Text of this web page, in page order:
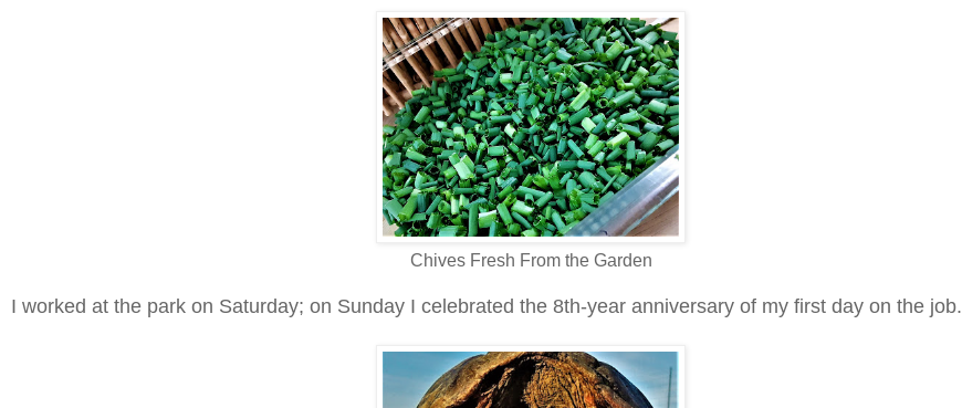
Chives Fresh From the Garden
I worked at the park on Saturday; on Sunday I celebrated the 8th-year anniversary of my first day on the job.